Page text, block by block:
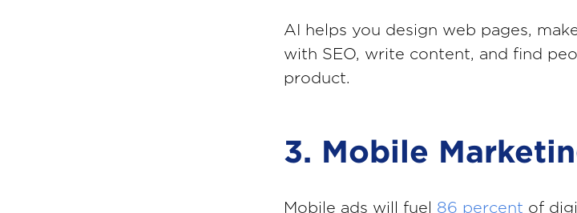
AI helps you design web pages,
with SEO, write content, and find
product.
3. Mobile
Mobile ads will fuel 86 percent of